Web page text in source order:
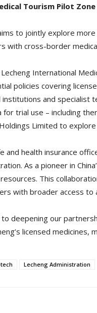
Tourism Pilot
to jointly explore
with cross-border
International
policies covering
and specialist
for trial use – including
Limited to
and health insurance
As a pioneer in
This
with broader access
deepening our
licensed medicines,
Lecheng Administration